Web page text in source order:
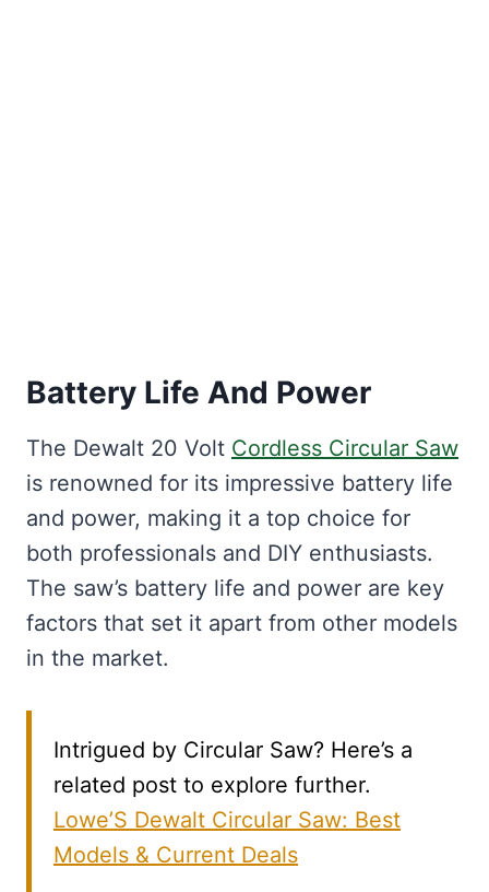
Battery Life And Power
The Dewalt 20 Volt Cordless Circular Saw
is renowned for its impressive battery life
and power, making it a top choice for
both professionals and DIY enthusiasts.
The saw’s battery life and power are key
factors that set it apart from other models
in the market.
Intrigued by Circular Saw? Here’s a
related post to explore further.
Lowe’S Dewalt Circular Saw: Best
Models & Current Deals